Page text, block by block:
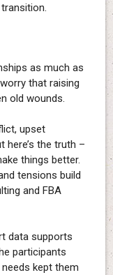
as much as
that raising
old wounds.
upset
the truth –
things better.
tensions build
and FBA
data supports
participants
kept them